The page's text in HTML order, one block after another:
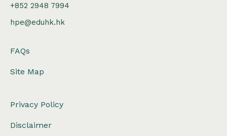
+852 2948 7994
hpe@eduhk.hk
FAQs
Site Map
Privacy Policy
Disclaimer